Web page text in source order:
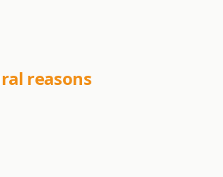
reasons